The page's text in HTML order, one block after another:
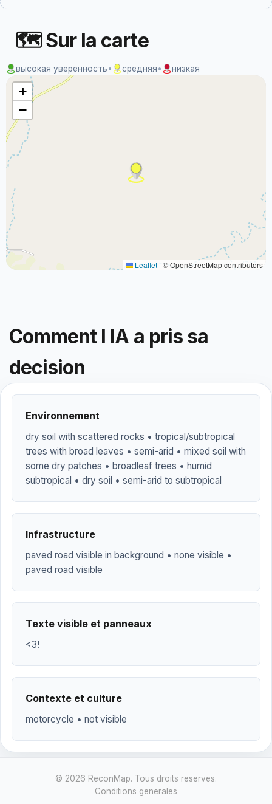
🗺 Sur la carte
высокая уверенность• средняя• низкая
+
−
Leaflet | © OpenStreetMap contributors
Comment l IA a pris sa
decision
Environnement
dry soil with scattered rocks • tropical/subtropical
trees with broad leaves • semi-arid • mixed soil with
some dry patches • broadleaf trees • humid
subtropical • dry soil • semi-arid to subtropical
Infrastructure
paved road visible in background • none visible •
paved road visible
Texte visible et panneaux
<3!
Contexte et culture
motorcycle • not visible
© 2026 ReconMap. Tous droits reserves.
Conditions generales